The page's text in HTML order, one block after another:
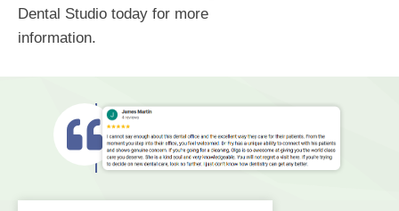
Dental Studio today for more
information.